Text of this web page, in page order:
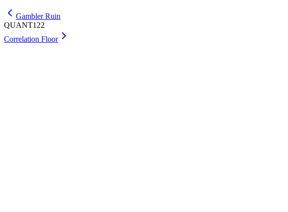
Gambler Ruin
QUANT122
Correlation Floor